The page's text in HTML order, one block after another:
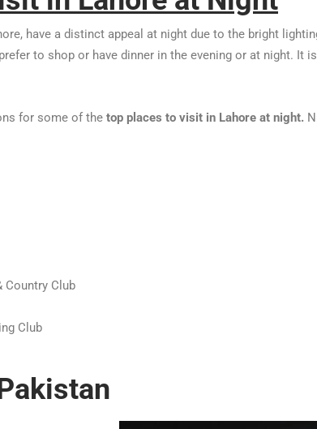
have a distinct appeal at night due to the bright
to shop or have dinner in the evening or at night.
for some of the top places to visit in Lahore at night.
Country Club
Club